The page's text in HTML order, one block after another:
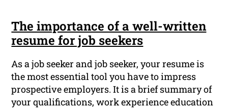
The importance of a well-written
resume for job seekers
As a job seeker and job seeker, your resume is
the most essential tool you have to impress
prospective employers. It is a brief summary of
your qualifications, work experience education